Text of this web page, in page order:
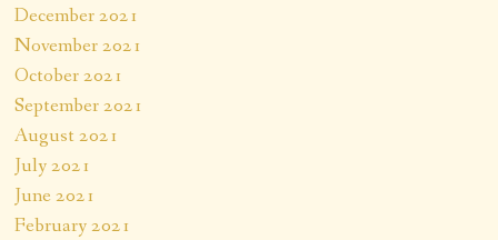
December 2021
November 2021
October 2021
September 2021
August 2021
July 2021
June 2021
February 2021